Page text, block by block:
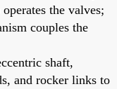
the valves;
couples the
shaft,
and rocker links to